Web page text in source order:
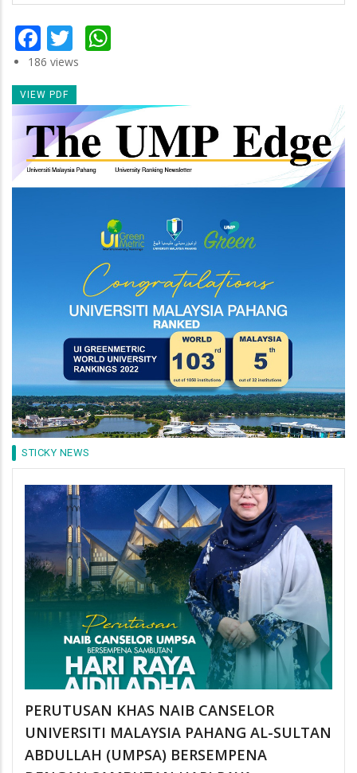
Facebook
Twitter
186 views
VIEW PDF
Newsletter
Image
STICKY NEWS
PERUTUSAN KHAS NAIB CANSELOR
UNIVERSITI MALAYSIA PAHANG AL-SULTAN
ABDULLAH (UMPSA) BERSEMPENA